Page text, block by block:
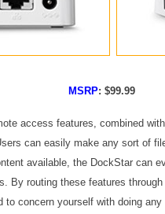
MSRP: $99.99
access features, combined
can easily make any sort of
available, the DockStar can
By routing these features
to concern yourself with doing